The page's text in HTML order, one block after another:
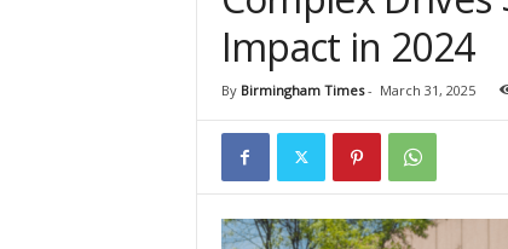
Impact in 2024
By Birmingham Times- March 31, 2025